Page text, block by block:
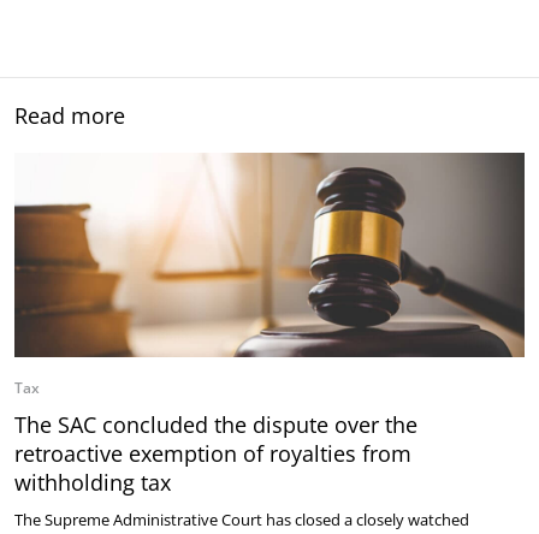
Read more
Tax
The SAC concluded the dispute over the
retroactive exemption of royalties from
withholding tax
The Supreme Administrative Court has closed a closely watched